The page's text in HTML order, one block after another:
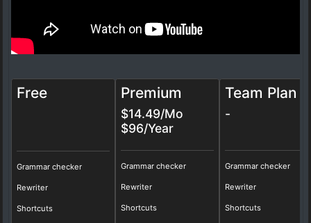
Free
Grammar checker
Rewriter
Shortcuts
Premium
$14.49/Mo
$96/Year
Grammar checker
Rewriter
Shortcuts
Team Plan
-
Grammar checker
Rewriter
Shortcuts